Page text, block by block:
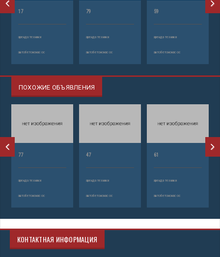
17
аренда техники
автобетононасос
79
аренда техники
автобетононасос
59
аренда техники
автобетононасос
ПОХОЖИЕ ОБЪЯВЛЕНИЯ
77
аренда техники
автобетононасос
47
аренда техники
автобетононасос
61
аренда техники
автобетононасос
КОНТАКТНАЯ ИНФОРМАЦИЯ